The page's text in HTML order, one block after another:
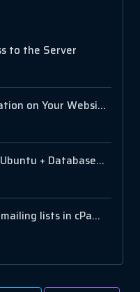
to the Server
Setting Up Basic Authentication on Your Website with .htaccess and .htpasswd
How to Install MongoDB on Ubuntu + Database and User Setup
How to create and manage mailing lists in cPanel